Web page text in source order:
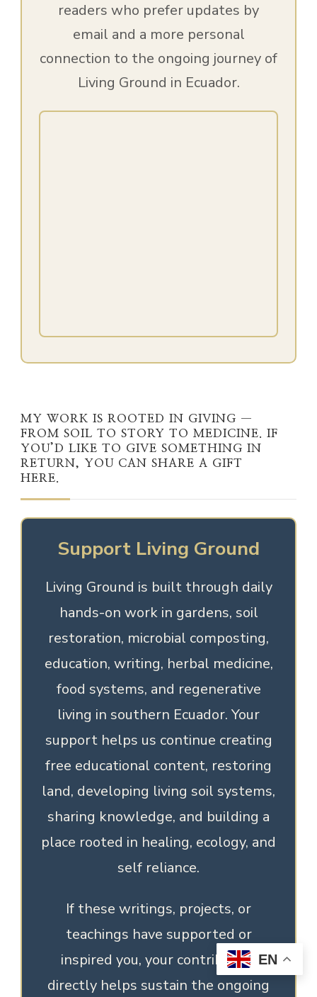
readers who prefer updates by
email and a more personal
connection to the ongoing journey of
Living Ground in Ecuador.
MY WORK IS ROOTED IN GIVING —
FROM SOIL TO STORY TO MEDICINE. IF
YOU’D LIKE TO GIVE SOMETHING IN
RETURN, YOU CAN SHARE A GIFT
HERE.
Support Living Ground
Living Ground is built through daily
hands-on work in gardens, soil
restoration, microbial composting,
education, writing, herbal medicine,
food systems, and regenerative
living in southern Ecuador. Your
support helps us continue creating
free educational content, restoring
land, developing living soil systems,
sharing knowledge, and building a
place rooted in healing, ecology, and
self reliance.
If these writings, projects, or
teachings have supported or
inspired you, your contribution
directly helps sustain the ongoing
EN